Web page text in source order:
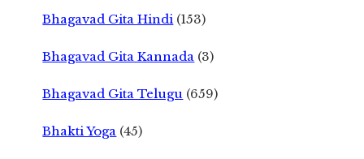
Bhagavad Gita Hindi (153)
Bhagavad Gita Kannada (3)
Bhagavad Gita Telugu (659)
Bhakti Yoga (45)